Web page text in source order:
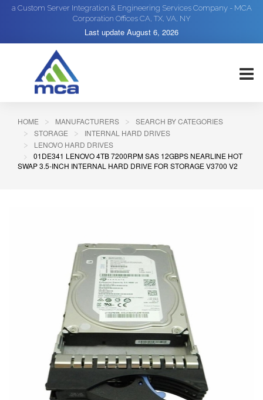
a Custom Server Integration & Engineering Services Company - MCA
Corporation Offices CA, TX, VA, NY
Last update August 6, 2026
HOME MANUFACTURERS
SEARCH BY CATEGORIES
STORAGE
INTERNAL HARD DRIVES
LENOVO HARD DRIVES
01DE341 LENOVO 4TB 7200RPM SAS 12GBPS NEARLINE HOT
SWAP 3.5-INCH INTERNAL HARD DRIVE FOR STORAGE V3700 V2